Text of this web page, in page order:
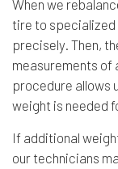
When we
tire to specialized
precisely. Then,
measurements of
procedure allows
weight is needed
If additional
our technicians